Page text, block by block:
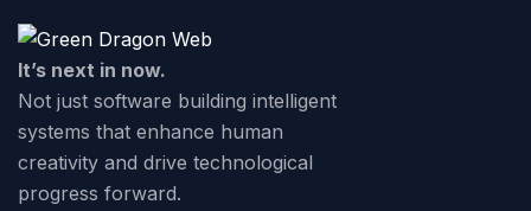
It’s next in now.
Not just software building intelligent
systems that enhance human
creativity and drive technological
progress forward.